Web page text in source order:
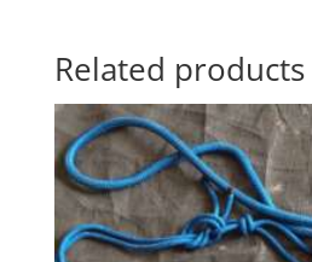
Related products